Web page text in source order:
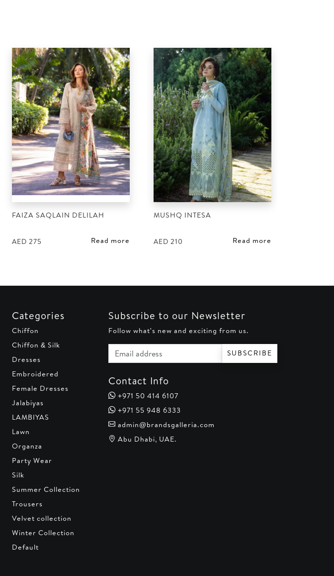
FAIZA SAQLAIN DELILAH
AED 275 Read more
MUSHQ INTESA
AED 210 Read more
Categories
Chiffon
Chiffon & Silk
Dresses
Embroidered
Female Dresses
Jalabiyas
LAMBIYAS
Lawn
Organza
Party Wear
Silk
Summer Collection
Trousers
Velvet collection
Winter Collection
Default
Subscribe to our Newsletter
Follow what's new and exciting from us.
Email address
SUBSCRIBE
Contact Info
+971 50 414 6107
+971 55 948 6333
admin@brandsgalleria.com
Abu Dhabi, UAE.